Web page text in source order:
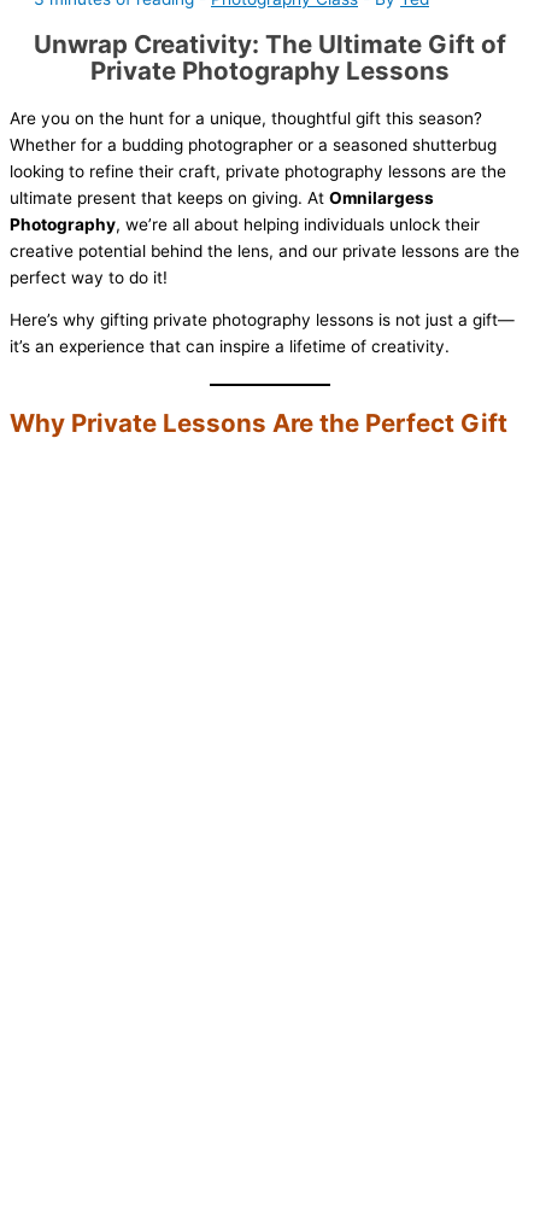
Unwrap Creativity: The Ultimate Gift of
Private Photography Lessons
Are you on the hunt for a unique, thoughtful gift this season?
Whether for a budding photographer or a seasoned shutterbug
looking to refine their craft, private photography lessons are the
ultimate present that keeps on giving. At Omnilargess
Photography, we’re all about helping individuals unlock their
creative potential behind the lens, and our private lessons are the
perfect way to do it!
Here’s why gifting private photography lessons is not just a gift—
it’s an experience that can inspire a lifetime of creativity.
Why Private Lessons Are the Perfect Gift